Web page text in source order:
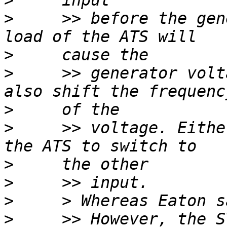
>
>> before the
>
>
>> generator
>
>
>> voltage.
>
>
>
>
>> However, the